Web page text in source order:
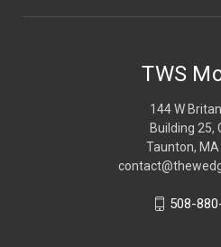
TWS
144 W
Building 25,
Taunton,
508-